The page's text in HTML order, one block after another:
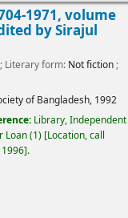
1971, volume
by Sirajul
; Literary form: Not fiction;
of Bangladesh, 1992
Library, Independent
Loan(1) Location, call
.